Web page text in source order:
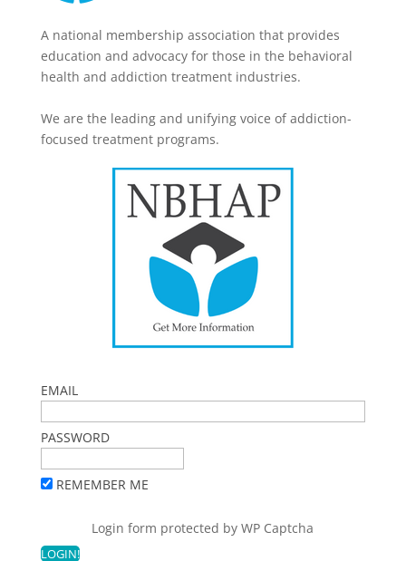
A national membership association that provides
education and advocacy for those in the behavioral
health and addiction treatment industries.
We are the leading and unifying voice of addiction-
focused treatment programs.
EMAIL
PASSWORD
REMEMBER ME
Login form protected byWP Captcha